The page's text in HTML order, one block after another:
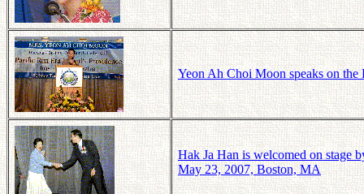
Yeon Ah Choi Moon speaks on
Hak Ja Han is welcomed on stage
May 23, 2007, Boston, MA